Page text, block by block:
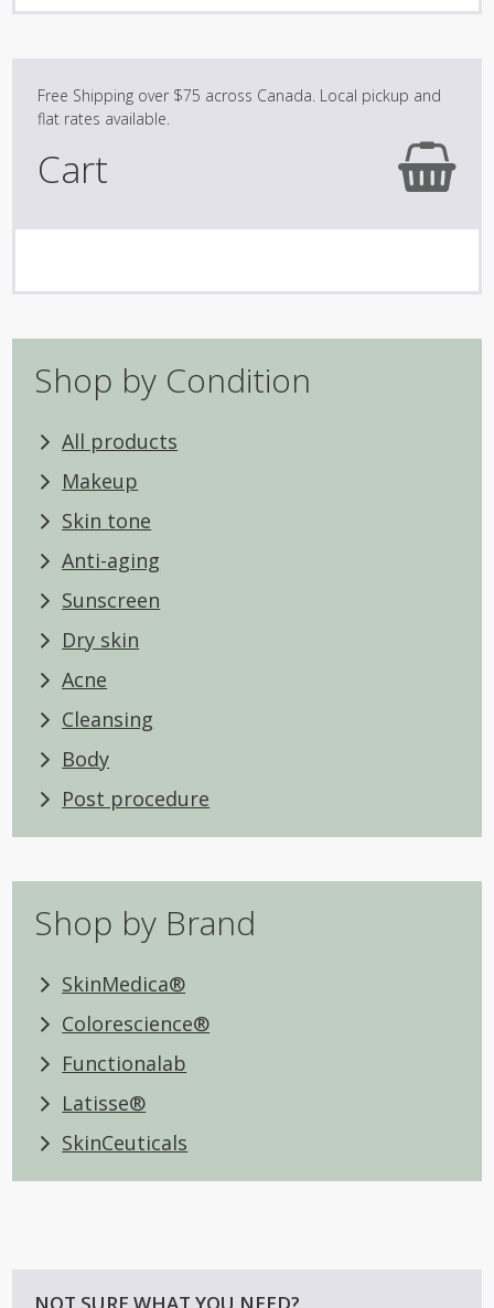
Cart
Shop by Condition
All products
Makeup
Skin tone
Anti-aging
Sunscreen
Dry skin
Acne
Cleansing
Body
Post procedure
Shop by Brand
SkinMedica®
Colorescience®
Functionalab
Latisse®
SkinCeuticals